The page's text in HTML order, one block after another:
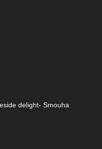
delight- Smouha